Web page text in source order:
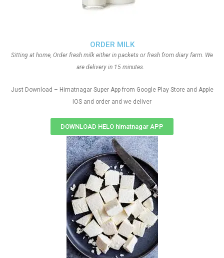
ORDER MILK
Sitting at home, Order fresh milk either in packets or fresh from diary farm. We
are delivery in 15 minutes.
Just Download – Himatnagar Super App from Google Play Store and Apple
IOS and order and we deliver
DOWNLOAD HELO himatnagar APP